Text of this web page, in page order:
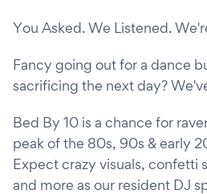
You Asked. We Listened.
Fancy going out for a dance
sacrificing the next day?
Bed By 10 is a chance for
peak of the 80s, 90s & early
Expect crazy visuals, confetti
and more as our resident DJ